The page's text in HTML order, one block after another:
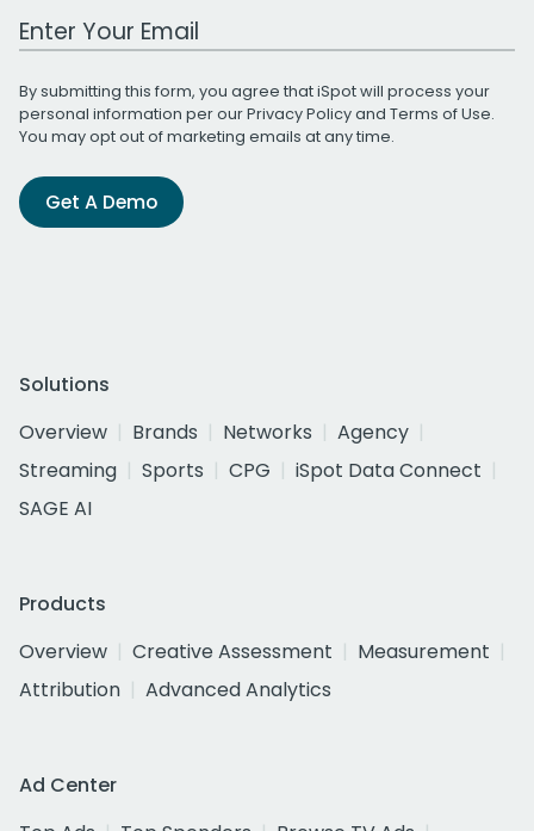
Work Email Address
By submitting this form, you agree that iSpot will process your
personal information per ourPrivacy Policyand Terms of Use.
You may opt out of marketing emails at any time.
Get A Demo
Solutions
Overview
Brands Networks
Agency
Streaming
Sports CPG
iSpot Data Connect
SAGE AI
Products
Overview
Creative Assessment
Measurement
Attribution
Advanced Analytics
Ad Center